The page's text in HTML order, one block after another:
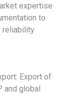
expertise
to
reliability
Export of
and global